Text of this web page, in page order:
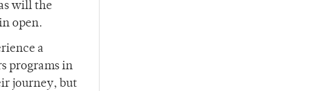
will the
open.
a
programs in
journey, but